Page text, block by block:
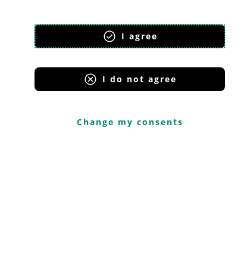
I agree
I do not agree
Change my consents